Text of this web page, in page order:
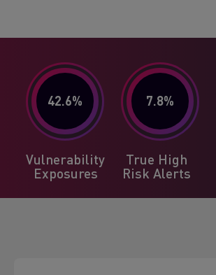
42.6%
Vulnerability
Exposures
7.8%
True High
Risk Alerts